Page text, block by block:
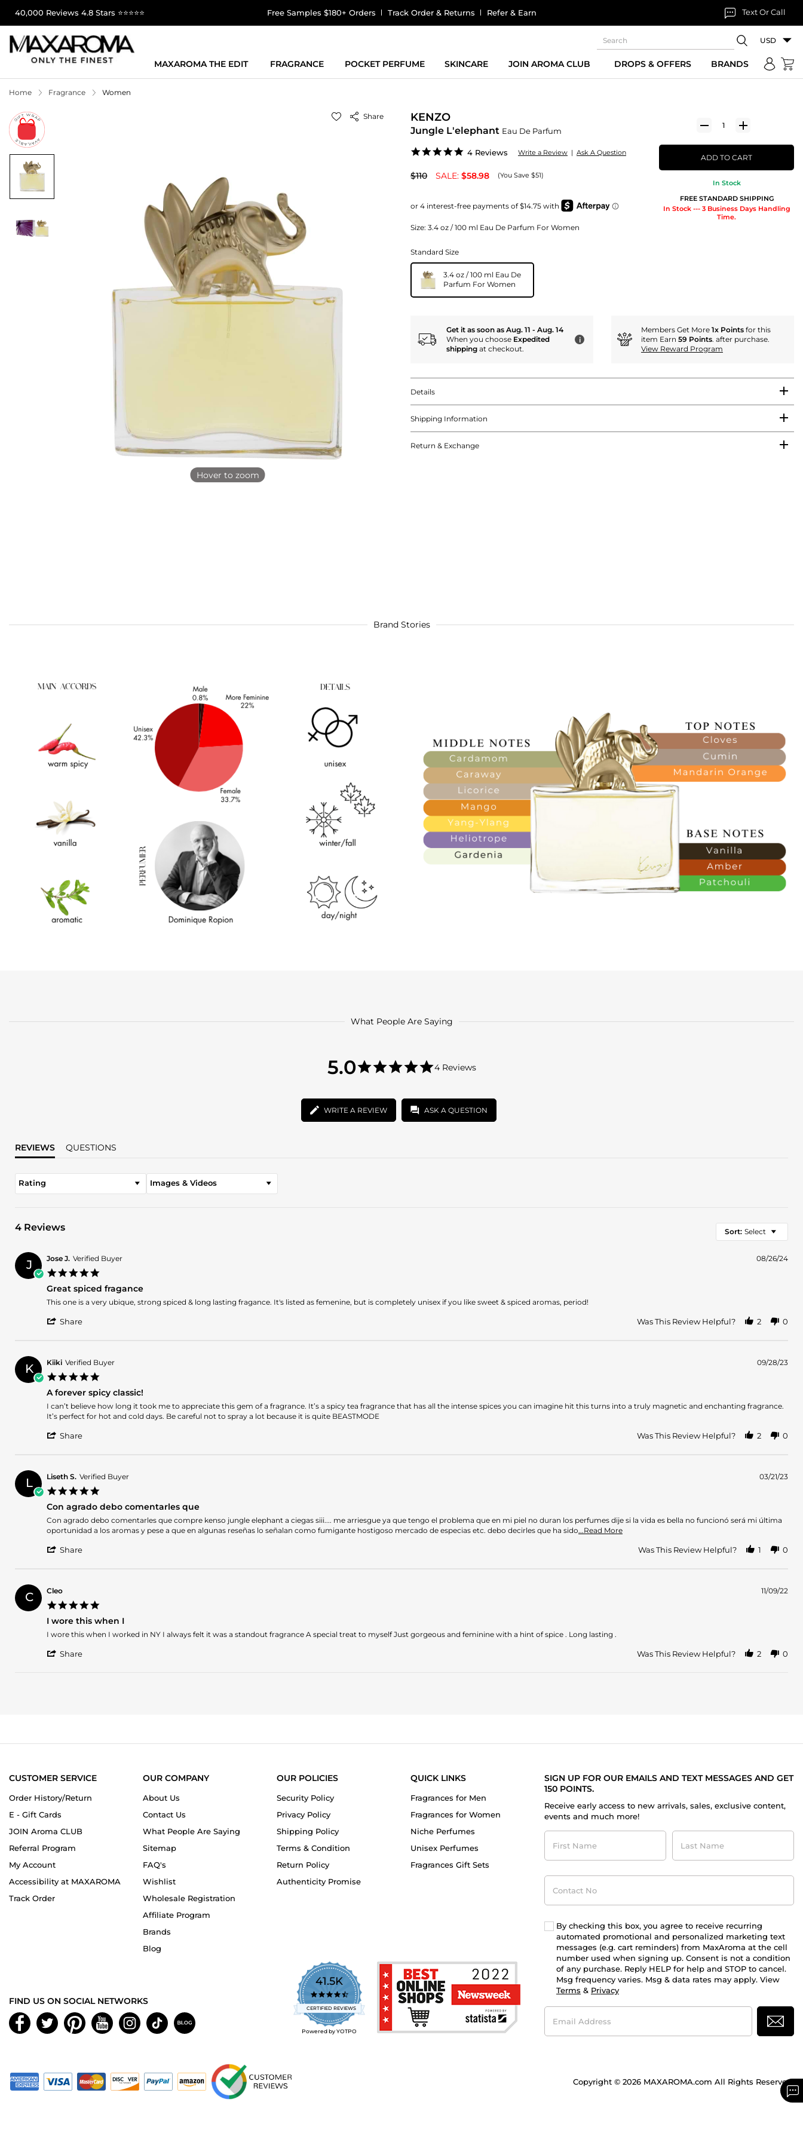
40,000 Reviews 4.8 Stars ⭐⭐⭐⭐⭐ Free Samples $180+ Orders Track Order & Returns Refer & Earn Text Or Call
USD
MAXAROMA THE EDIT FRAGRANCE POCKET PERFUME SKINCARE JOIN AROMA CLUB DROPS & OFFERS BRANDS
Home Fragrance Women
Share
Hover to zoom
KENZO
Jungle L'elephant Eau De Parfum
5.0
rating
4 Reviews Write a Review | Ask A Question
$110 SALE: $58.98 (You Save $51)
Size: 3.4 oz / 100 ml Eau De Parfum For Women
ADD TO CART
In Stock
FREE STANDARD SHIPPING
In Stock --- 3 Business Days Handling
Time.
Standard Size
3.4 oz / 100 ml Eau De
Parfum For Women
Get it as soon as Aug. 11 - Aug. 14
When you choose Expedited
shipping at checkout.
i
Members Get More 1x Points for this
item Earn 59 Points. after purchase.
View Reward Program
Details
Shipping Information
Return & Exchange
Brand Stories
What People Are Saying
5.0
5.0
star
4 Reviews
WRITE A REVIEW ASK A QUESTION
REVIEWS QUESTIONS
Rating Images & Videos
4 Reviews Sort: Select
J Jose J. Verified Buyer
rating
08/26/24
Great spiced fragance
Review
Jose
Aug
2024
review
Great
This one is a very ubique, strong spiced & long lasting fragance. It's listed as femenine, but is completely unisex if you like sweet & spiced aromas, period!
Share
Jose
J.
on
26
Aug
2024
Was This Review Helpful? 2 0
K Kiiki Verified Buyer
rating
09/28/23
A forever spicy classic!
Review
by
on
review
stating
forever
I can’t believe how long it took me to appreciate this gem of a fragrance. It’s a spicy tea fragrance that has all the intense spices you can imagine hit this turns into a truly magnetic and enchanting fragrance.
It’s perfect for hot and cold days. Be careful not to spray a lot because it is quite BEASTMODE
Share
Kiiki
on
28
Sep
2023
Was This Review Helpful? 2 0
L Liseth S. Verified Buyer
rating
03/21/23
Con agrado debo comentarles que
Review
by
S.
2023
review
stating
agrado
Con agrado debo comentarles que compre kenso jungle elephant a ciegas siii.... me arriesgue ya que tengo el problema que en mi piel no duran los perfumes dije si la vida es bella no funcionó será mi última
oportunidad a los aromas y pese a que en algunas reseñas lo señalan como fumigante hostigoso mercado de especias etc. debo decirles que ha sido...Read MoreRead
about
Share
S.
on
21
Mar
2023
Was This Review Helpful? 1 0
C Cleo
rating
11/09/22
I wore this when I
Review
Cleo
review
I
I wore this when I worked in NY I always felt it was a standout fragrance A special treat to myself Just gorgeous and feminine with a hint of spice . Long lasting .
Share Was This Review Helpful? 2 0
CUSTOMER SERVICE
Order History/Return
E - Gift Cards
JOIN Aroma CLUB
Referral Program
My Account
Accessibility at MAXAROMA
Track Order
OUR COMPANY
About Us
Contact Us
What People Are Saying
Sitemap
FAQ's
Wishlist
Wholesale Registration
Affiliate Program
Brands
Blog
OUR POLICIES
Security Policy
Privacy Policy
Shipping Policy
Terms & Condition
Return Policy
Authenticity Promise
QUICK LINKS
Fragrances for Men
Fragrances for Women
Niche Perfumes
Unisex Perfumes
Fragrances Gift Sets
SIGN UP FOR OUR EMAILS AND TEXT MESSAGES AND GET
150 POINTS.
Receive early access to new arrivals, sales, exclusive content,
events and much more!
First
Name
Last
Name
Contact
No
By checking this box, you agree to receive recurring
automated promotional and personalized marketing text
messages (e.g. cart reminders) from MaxAroma at the cell
number used when signing up. Consent is not a condition
of any purchase. Reply HELP for help and STOP to cancel.
Msg frequency varies. Msg & data rates may apply. View
Terms & Privacy
Email
Address
41.5K
4.7
star
rating
CERTIFIED REVIEWS
Powered by YOTPO
FIND US ON SOCIAL NETWORKS
Copyright © 2026 MAXAROMA.com All Rights Reserved.